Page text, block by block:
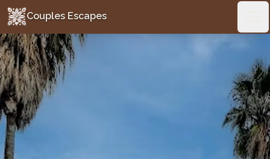
Couples Escapes
Couples Escapes